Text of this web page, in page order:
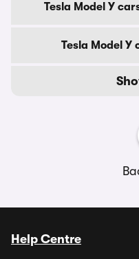
Tesla Model Y
Tesla Model Y
Help Centre